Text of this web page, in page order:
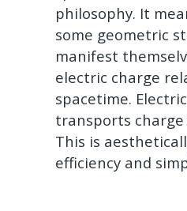
philosophy. It
some geometric
manifest
electric charge
spacetime.
transports
This is
efficiency and